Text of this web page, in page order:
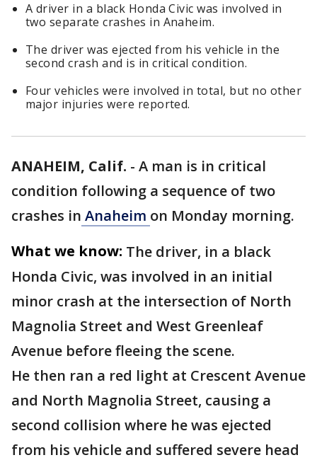
A driver in a black Honda Civic was involved in
two separate crashes in Anaheim.
The driver was ejected from his vehicle in the
second crash and is in critical condition.
Four vehicles were involved in total, but no other
major injuries were reported.
ANAHEIM, Calif. - A man is in critical
condition following a sequence of two
crashes in Anaheim on Monday morning.
What we know: The driver, in a black
Honda Civic, was involved in an initial
minor crash at the intersection of North
Magnolia Street and West Greenleaf
Avenue before fleeing the scene.
He then ran a red light at Crescent Avenue
and North Magnolia Street, causing a
second collision where he was ejected
from his vehicle and suffered severe head